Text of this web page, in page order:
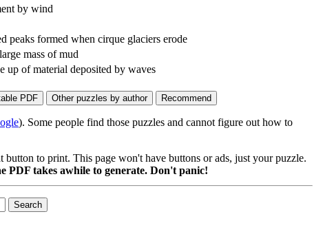
by wind
peaks formed when cirque glaciers erode
mass of mud
up of material deposited by waves
). Some people find those puzzles and cannot figure out how to
to print. This page won't have buttons or ads, just your puzzle.
PDF takes awhile to generate. Don't panic!